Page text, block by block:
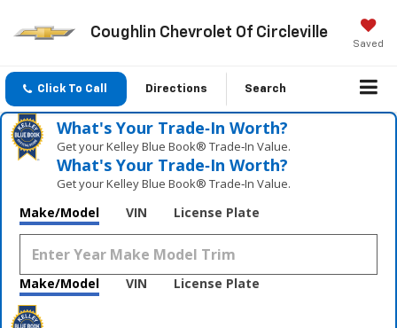
Coughlin Chevrolet Of Circleville
Saved
Click To Call Directions Search
What's Your Trade‑In Worth?
Get your Kelley Blue Book® Trade‑In Value.
What's Your Trade‑In Worth?
Get your Kelley Blue Book® Trade‑In Value.
Make/Model VIN License Plate
Make/Model VIN License Plate